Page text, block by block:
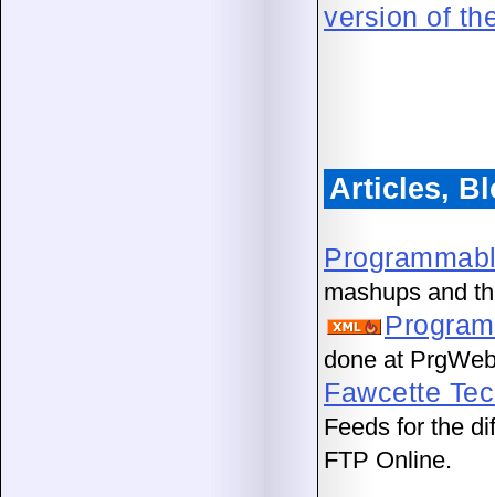
version of
Articles,
mashups and
done at
Fawcette
Feeds for the
FTP Online.